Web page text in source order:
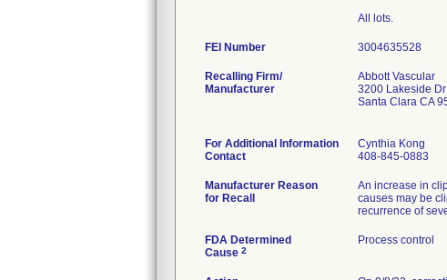
All lots.
FEI Number
Recalling Firm/
Manufacturer
Abbott Vascular
3200 Lakeside Dr
Santa Clara CA
For Additional Information
Contact
Cynthia Kong
408-845-0883
Manufacturer Reason
for Recall
An increase in
causes may be
recurrence of
FDA Determined
Cause 2
Process control